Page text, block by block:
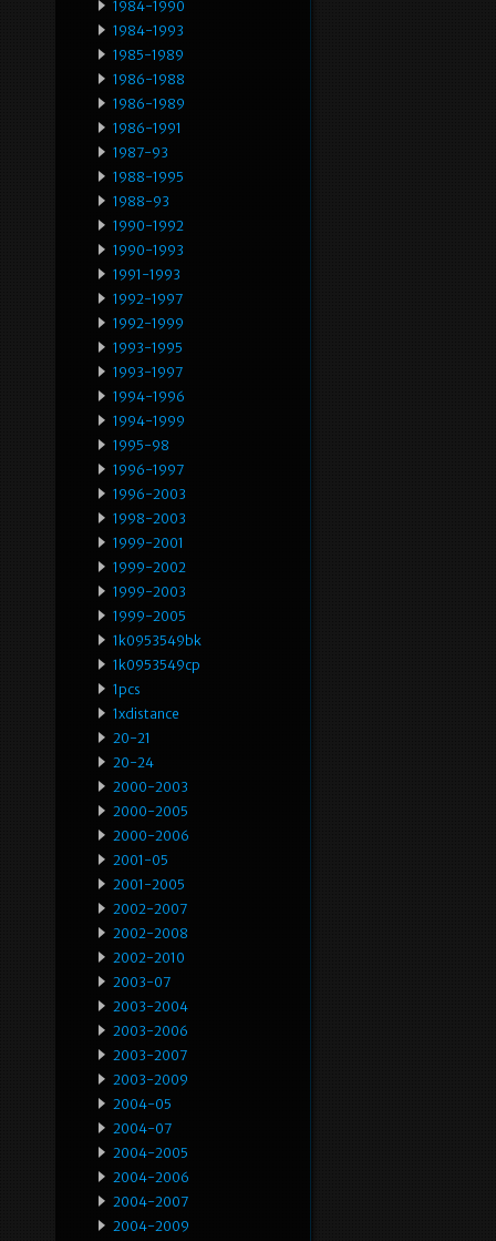
1984-1990
1984-1993
1985-1989
1986-1988
1986-1989
1986-1991
1987-93
1988-1995
1988-93
1990-1992
1990-1993
1991-1993
1992-1997
1992-1999
1993-1995
1993-1997
1994-1996
1994-1999
1995-98
1996-1997
1996-2003
1998-2003
1999-2001
1999-2002
1999-2003
1999-2005
1k0953549bk
1k0953549cp
1pcs
1xdistance
20-21
20-24
2000-2003
2000-2005
2000-2006
2001-05
2001-2005
2002-2007
2002-2008
2002-2010
2003-07
2003-2004
2003-2006
2003-2007
2003-2009
2004-05
2004-07
2004-2005
2004-2006
2004-2007
2004-2009